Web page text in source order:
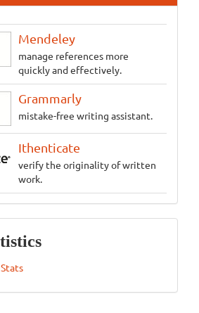
Mendeley
manage references more
quickly and effectively.
Grammarly
mistake-free writing assistant.
Ithenticate
verify the originality of written
work.